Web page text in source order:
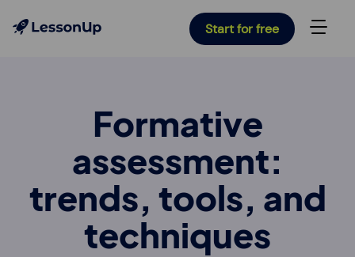
Start for free
Formative
assessment:
trends, tools, and
techniques